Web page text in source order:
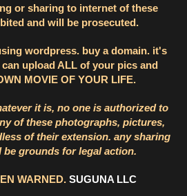
or sharing to internet of these
and will be prosecuted.
wordpress. buy a domain. it's
upload ALL of your pics and
MOVIE OF YOUR LIFE.
it is, no one is authorized to
of these photographs, pictures,
of their extension. any sharing
grounds for legal action.
WARNED. SUGUNA LLC